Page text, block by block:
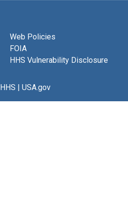
Web Policies
FOIA
HHS Vulnerability Disclosure
HHS | USA.gov